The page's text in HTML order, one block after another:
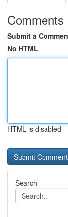
Comments
Submit a
No HTML
HTML is disabled
Search